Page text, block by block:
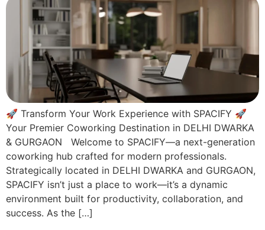
🚀 Transform Your Work Experience with SPACIFY 🚀
Your Premier Coworking Destination in DELHI DWARKA
& GURGAON Welcome to SPACIFY—a next-generation
coworking hub crafted for modern professionals.
Strategically located in DELHI DWARKA and GURGAON,
SPACIFY isn’t just a place to work—it’s a dynamic
environment built for productivity, collaboration, and
success. As the […]